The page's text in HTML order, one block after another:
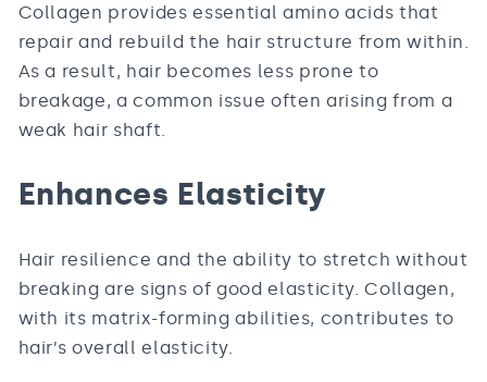
Collagen provides essential amino acids that
repair and rebuild the hair structure from within.
As a result, hair becomes less prone to
breakage, a common issue often arising from a
weak hair shaft.
Enhances Elasticity
Hair resilience and the ability to stretch without
breaking are signs of good elasticity. Collagen,
with its matrix-forming abilities, contributes to
hair’s overall elasticity.